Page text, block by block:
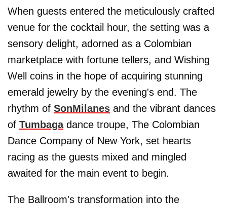
When guests entered the meticulously crafted
venue for the cocktail hour, the setting was a
sensory delight, adorned as a Colombian
marketplace with fortune tellers, and Wishing
Well coins in the hope of acquiring stunning
emerald jewelry by the evening's end. The
rhythm of SonMilanes and the vibrant dances
of Tumbagadance troupe, The Colombian
Dance Company of New York, set hearts
racing as the guests mixed and mingled
awaited for the main event to begin.
The Ballroom's transformation into the